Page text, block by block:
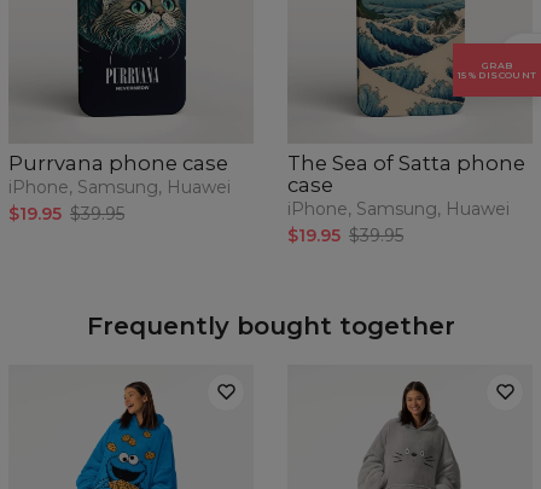
Purrvana phone case
iPhone, Samsung, Huawei
$19.95 $39.95
The Sea of Satta phone
case
iPhone, Samsung, Huawei
$19.95 $39.95
Frequently bought together
GRAB
15% DISCOUNT